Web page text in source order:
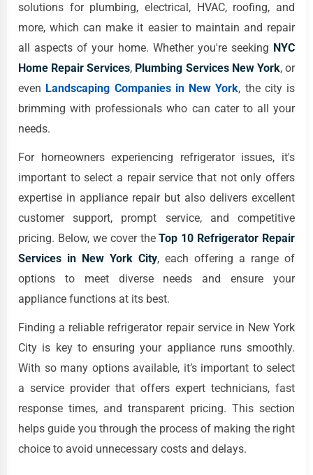
solutions for plumbing, electrical, HVAC, roofing, and
more, which can make it easier to maintain and repair
all aspects of your home. Whether you're seeking NYC
Home Repair Services, Plumbing Services New York, or
even Landscaping Companies in New York, the city is
brimming with professionals who can cater to all your
needs.
For homeowners experiencing refrigerator issues, it's
important to select a repair service that not only offers
expertise in appliance repair but also delivers excellent
customer support, prompt service, and competitive
pricing. Below, we cover theTop 10 Refrigerator Repair
Services in New York City, each offering a range of
options to meet diverse needs and ensure your
appliance functions at its best.
Finding a reliable refrigerator repair service in New York
City is key to ensuring your appliance runs smoothly.
With so many options available, it’s important to select
a service provider that offers expert technicians, fast
response times, and transparent pricing. This section
helps guide you through the process of making the right
choice to avoid unnecessary costs and delays.